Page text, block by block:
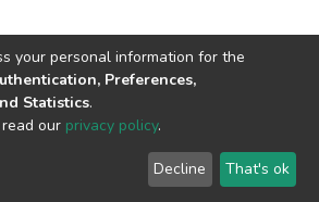
End User
Agreement
Send
Feedback
your personal information for the
Preferences,
Statistics.
our privacy policy.
Decline That's ok